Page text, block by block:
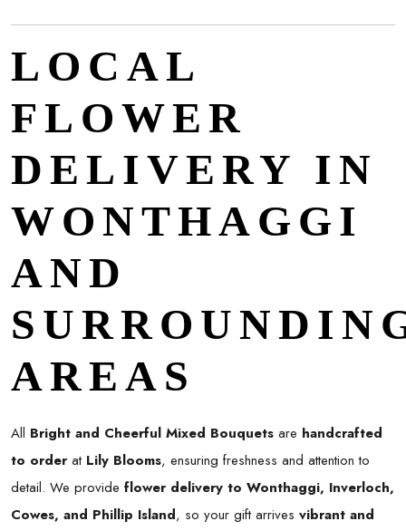
LOCAL
FLOWER
DELIVERY IN
WONTHAGGI
AND
AREAS
All Bright and Cheerful Mixed Bouquets are handcrafted
to orderat Lily Blooms, ensuring freshness and attention to
detail. We provide flower delivery to Wonthaggi, Inverloch,
Cowes, and Phillip Island, so your gift arrives vibrant and